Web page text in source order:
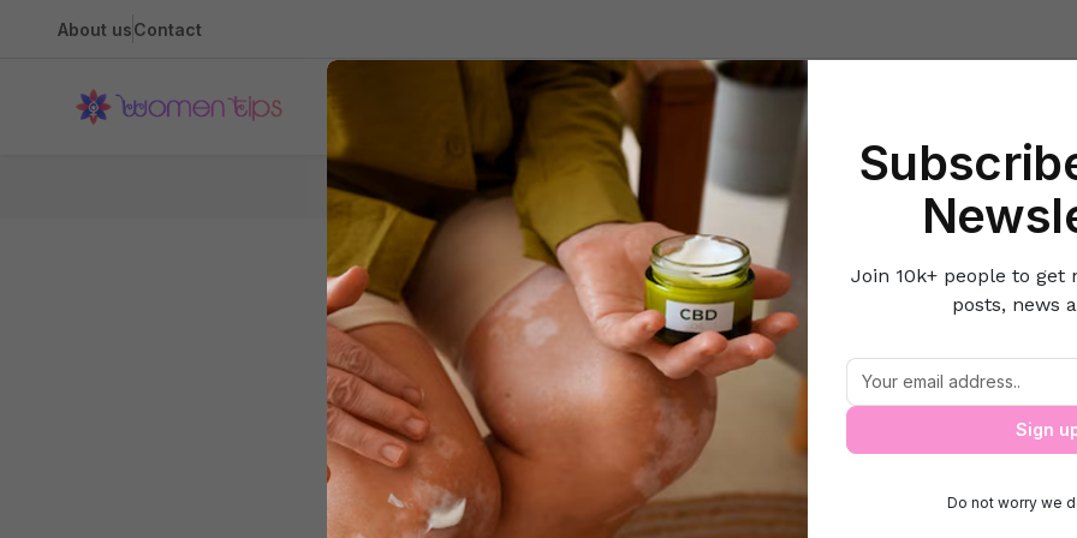
About usContact
Health BeautyLifestyle Hacks Home & Kitchen
Home Health The Power of Beauty Sleep
The Power of Beauty Sleep
Join 10k+ people to get
posts, news
Sign
Do not worry we